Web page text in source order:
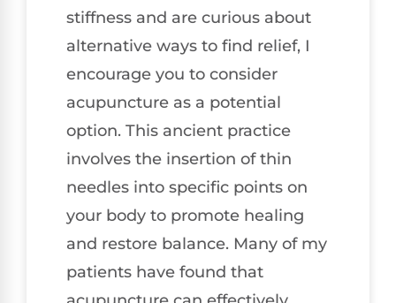
stiffness and are curious about
alternative ways to find relief, I
encourage you to consider
acupuncture as a potential
option. This ancient practice
involves the insertion of thin
needles into specific points on
your body to promote healing
and restore balance. Many of my
patients have found that